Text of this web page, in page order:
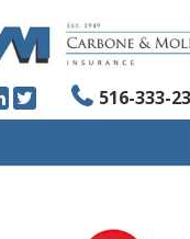
516-333-